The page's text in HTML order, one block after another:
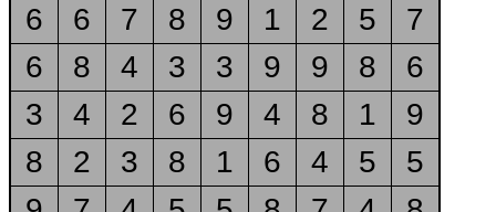
6
6 7 8 9 1 2 5
7
6
8 4 3 3 9 9 8
6
3
4 2 6 9 4 8 1
9
8
2 3 8 1 6 4 5
5